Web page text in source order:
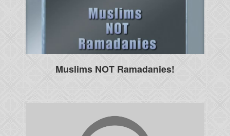
Muslims NOT Ramadanies!